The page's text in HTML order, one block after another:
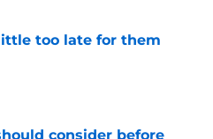
too late for them
consider before